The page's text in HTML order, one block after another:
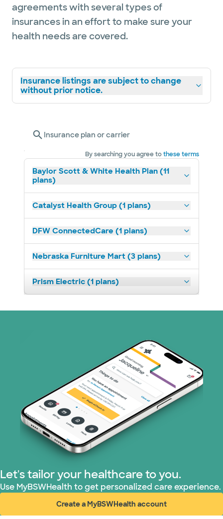
agreements with several types of
insurances in an effort to make sure your
health needs are covered.
Insurance listings are subject to change
without prior notice.
Insurance plan or carrier
By searching you agree tothese terms
Baylor Scott & White Health Plan (11
plans)
Catalyst Health Group (1 plans)
DFW ConnectedCare (1 plans)
Nebraska Furniture Mart (3 plans)
Prism Electric (1 plans)
Let's tailor your healthcare to you.
Use MyBSWHealth to get personalized care experience.
Create a MyBSWHealth account
(opens in new window)